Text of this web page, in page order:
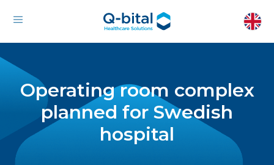
Operating room complex
planned for Swedish
hospital